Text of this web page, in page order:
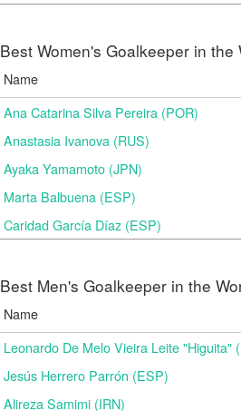
Best Women's Goalkeeper in the
Name
Ana Catarina Silva Pereira (POR)
Anastasia Ivanova (RUS)
Ayaka Yamamoto (JPN)
Marta Balbuena (ESP)
Caridad García Díaz (ESP)
Best Men's Goalkeeper in the
Name
Leonardo De Melo Vieira Leite "Higuita"
Jesús Herrero Parrón (ESP)
Alireza Samimi (IRN)